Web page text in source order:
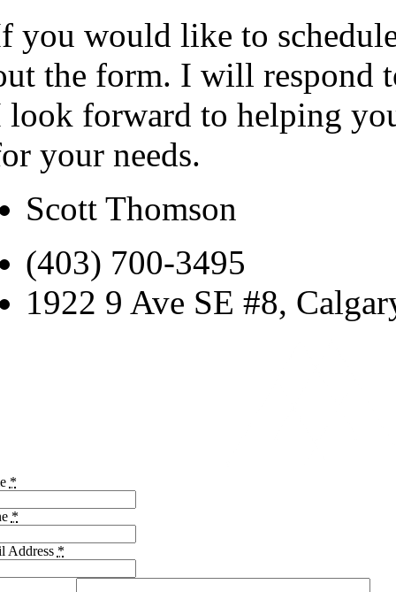
you would like to
the form. I will respond
look forward to helping
your needs.
Scott Thomson
(403) 700-3495
1922 9 Ave SE #8,
*
*
Address *